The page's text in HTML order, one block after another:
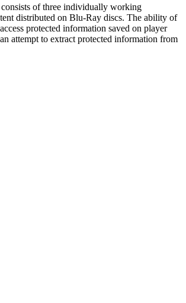
of three individually working
distributed on Blu-Ray discs. The ability of
protected information saved on player
attempt to extract protected information from